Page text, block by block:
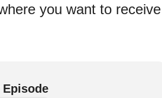
you want to receive
Episode